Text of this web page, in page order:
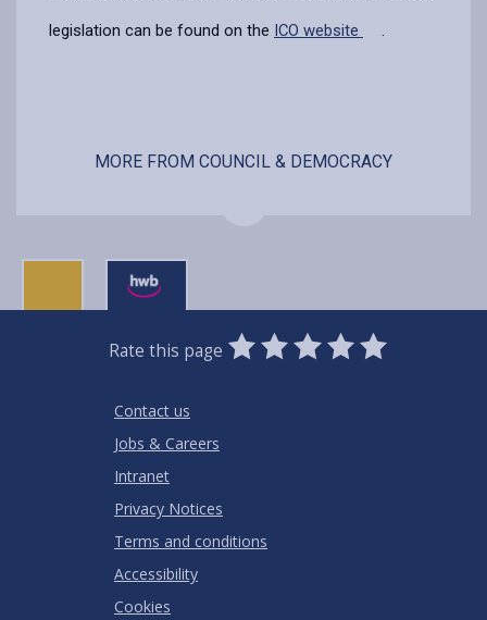
legislation can be found on the ICO website .
MORE FROM COUNCIL & DEMOCRACY
Rate this page
0
Stars
1
Star
2
Stars
3
Stars
4
Stars
5
Stars
Contact us
Jobs & Careers
Intranet
Privacy Notices
Terms and conditions
Accessibility
Cookies